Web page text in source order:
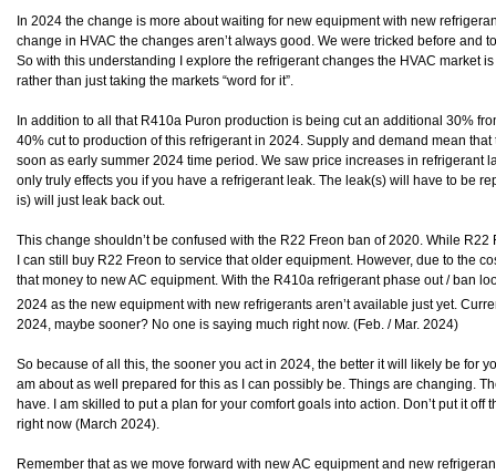
In 2024 the change is more about waiting for new equipment with new
change in HVAC the changes aren’t always good. We were tricked before and
So with this understanding I explore the refrigerant changes the HVAC market
rather than just taking the markets “word for it”.
In addition to all that R410a Puron production is being cut an additional 30%
40% cut to production of this refrigerant in 2024. Supply and demand mean
soon as early summer 2024 time period. We saw price increases in refrigerant
only truly effects you if you have a refrigerant leak. The leak(s) will have to be
is) will just leak back out.
This change shouldn’t be confused with the R22 Freon ban of 2020. While
I can still buy R22 Freon to service that older equipment. However, due to the
that money to new AC equipment. With the R410a refrigerant phase out / ban
2024 as the new equipment with new refrigerants aren’t available just yet.
2024, maybe sooner? No one is saying much right now. (Feb. / Mar. 2024)
So because of all this, the sooner you act in 2024, the better it will likely be for
am about as well prepared for this as I can possibly be. Things are changing.
have. I am skilled to put a plan for your comfort goals into action. Don’t put it off
right now (March 2024).
Remember that as we move forward with new AC equipment and new